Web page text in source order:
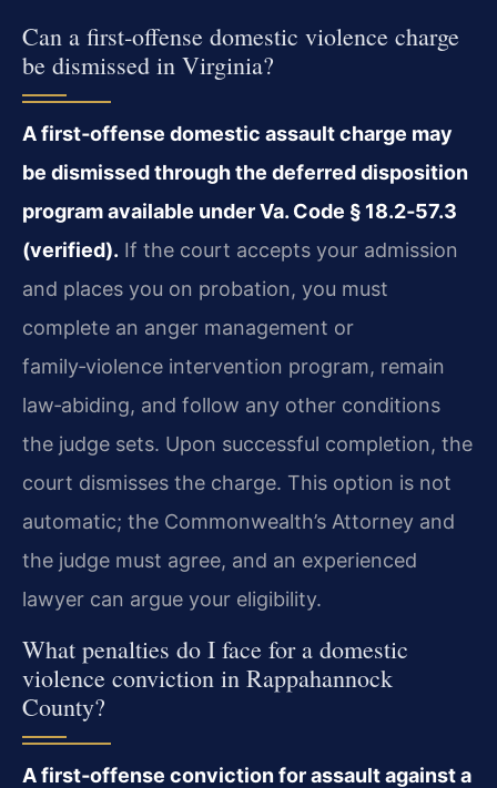
Can a first‑offense domestic violence charge
be dismissed in Virginia?
A first‑offense domestic assault charge may
be dismissed through the deferred disposition
program available under Va. Code § 18.2‑57.3
(verified). If the court accepts your admission
and places you on probation, you must
complete an anger management or
family‑violence intervention program, remain
law‑abiding, and follow any other conditions
the judge sets. Upon successful completion, the
court dismisses the charge. This option is not
automatic; the Commonwealth’s Attorney and
the judge must agree, and an experienced
lawyer can argue your eligibility.
What penalties do I face for a domestic
violence conviction in Rappahannock
County?
A first‑offense conviction for assault against a